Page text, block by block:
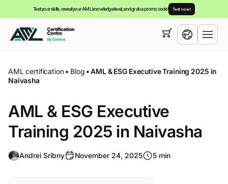
Test your skills, reveal your AML knowledge level, and grab a promo code! Test now!
Your cart is empty,
you can view our
AML certification• Blog•AML & ESG Executive Training 2025 in
Naivasha
AML & ESG Executive
Training 2025 in Naivasha
Andrei Sribny November 24, 2025 5 min